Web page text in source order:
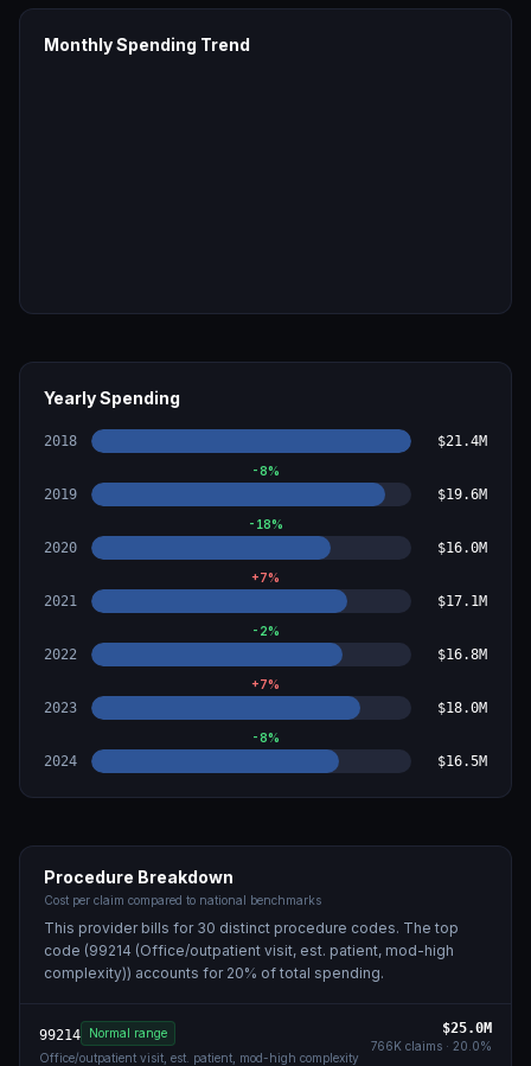
Monthly Spending Trend
Yearly Spending
2018 $21.4M
-8%
2019 $19.6M
-18%
2020 $16.0M
+7%
2021 $17.1M
-2%
2022 $16.8M
+7%
2023 $18.0M
-8%
2024 $16.5M
Procedure Breakdown
Cost per claim compared to national benchmarks
This provider bills for 30 distinct procedure codes. The top
code (99214 (Office/outpatient visit, est. patient, mod-high
complexity)) accounts for 20% of total spending.
99214
Normal range
Office/outpatient visit, est. patient, mod-high complexity
$25.0M
766K claims · 20.0%